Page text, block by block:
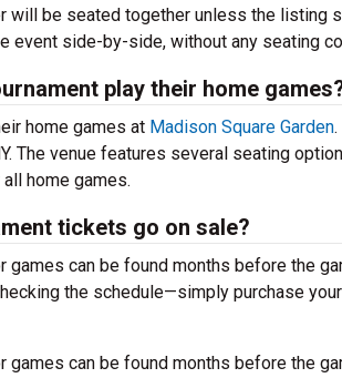
will be seated together unless the listing
event side-by-side, without any seating
play their home
home games at Madison Square Garden
The venue features several seating
home games.
tickets go on sale?
can be found months before the
the schedule—simply purchase
can be found months before the